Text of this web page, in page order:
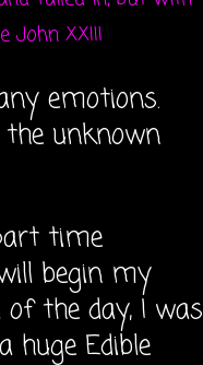
John XXIII
emotions.
unknown
time
begin my
the day, I was
huge Edible